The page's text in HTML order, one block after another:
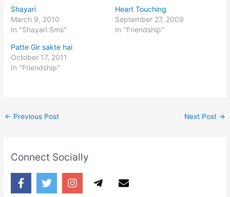
Shayari
March 9, 2010
In "Shayari Sms"
Heart Touching
September 27, 2009
In "Friendship"
Patte Gir sakte hai
October 17, 2011
In "Friendship"
← Previous Post Next Post →
Connect Socially